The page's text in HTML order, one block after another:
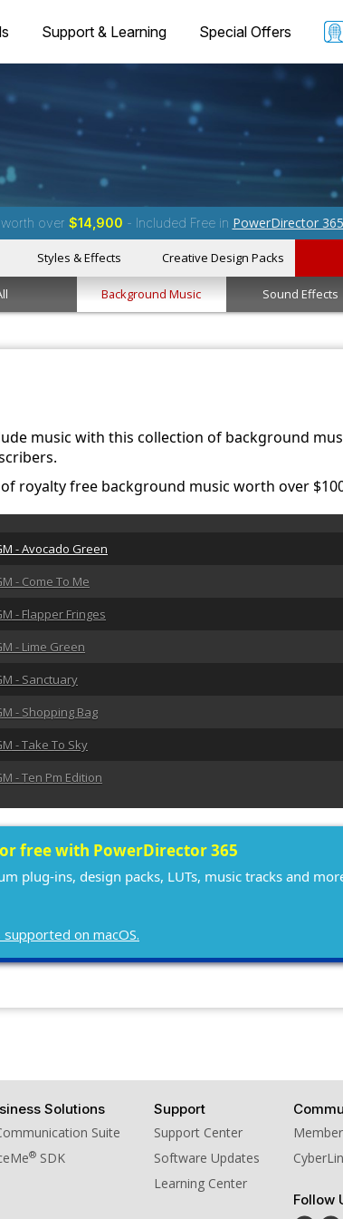
Support & Learning Special Offers
over $14,900 - Included Free in PowerDirector 365
Styles & Effects Creative Design Packs
Background Music Sound Effects
music with this collection of background
royalty free background music worth over
- Avocado Green
- Come To Me
- Flapper Fringes
- Lime Green
- Sanctuary
- Shopping Bag
- Take To Sky
- Ten Pm Edition
- Urgent Bulletin
- William Tell Over
free with PowerDirector 365
plug-ins, design packs, LUTs, music tracks and
on macOS.
Solutions
Suite
® SDK
Support
Support Center
Software Updates
Learning Center
Follow